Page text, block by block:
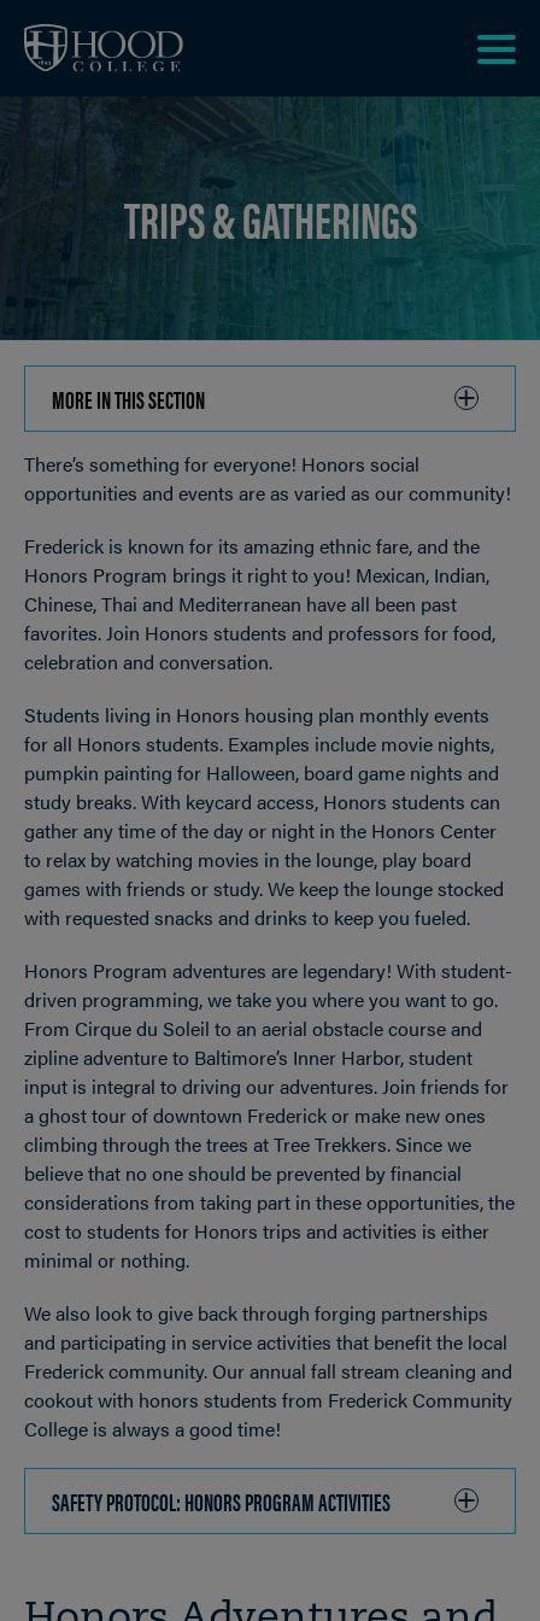
TRIPS & GATHERINGS
MORE IN THIS SECTION
TO
OPEN
Breadcrumb
There’s something for everyone! Honors social
opportunities and events are as varied as our community!
Frederick is known for its amazing ethnic fare, and the
Honors Program brings it right to you! Mexican, Indian,
Chinese, Thai and Mediterranean have all been past
favorites. Join Honors students and professors for food,
celebration and conversation.
Students living in Honors housing plan monthly events
for all Honors students. Examples include movie nights,
pumpkin painting for Halloween, board game nights and
study breaks. With keycard access, Honors students can
gather any time of the day or night in the Honors Center
to relax by watching movies in the lounge, play board
games with friends or study. We keep the lounge stocked
with requested snacks and drinks to keep you fueled.
Honors Program adventures are legendary! With student-
driven programming, we take you where you want to go.
From Cirque du Soleil to an aerial obstacle course and
zipline adventure to Baltimore’s Inner Harbor, student
input is integral to driving our adventures. Join friends for
a ghost tour of downtown Frederick or make new ones
climbing through the trees at Tree Trekkers. Since we
believe that no one should be prevented by financial
considerations from taking part in these opportunities, the
cost to students for Honors trips and activities is either
minimal or nothing.
We also look to give back through forging partnerships
and participating in service activities that benefit the local
Frederick community. Our annual fall stream cleaning and
cookout with honors students from Frederick Community
College is always a good time!
SAFETY PROTOCOL: HONORS PROGRAM ACTIVITIES
TO